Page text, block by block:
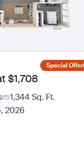
Special Offer
$1,708
1,344Sq. Ft.
2026